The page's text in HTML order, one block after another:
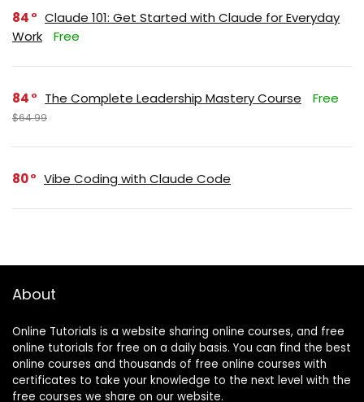
84
Claude 101: Get Started with Claude for Everyday
Work
Free
84 The Complete Leadership Mastery Course Free
$64.99
80 Vibe Coding with Claude Code
About
Online Tutorials is a website sharing online courses, and free
online tutorials for free on a daily basis. You can find the best
online courses and thousands of free online courses with
certificates to take your knowledge to the next level with the
free courses we share on our website.